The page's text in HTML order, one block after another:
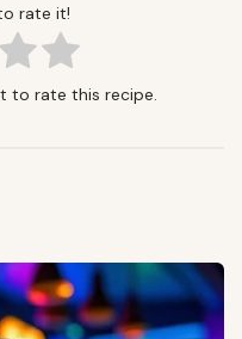
rate it!
to rate this recipe.